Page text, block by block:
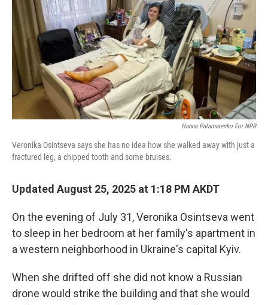
Hanna Palamarenko For NPR
Veronika Osintseva says she has no idea how she walked away with just a
fractured leg, a chipped tooth and some bruises.
Updated August 25, 2025 at 1:18 PM AKDT
On the evening of July 31, Veronika Osintseva went
to sleep in her bedroom at her family's apartment in
a western neighborhood in Ukraine's capital Kyiv.
When she drifted off she did not know a Russian
drone would strike the building and that she would